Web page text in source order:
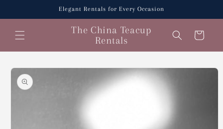
Elegant Rentals for Every Occasion
The China Teacup
Rentals
Cart
Skip to
product
information